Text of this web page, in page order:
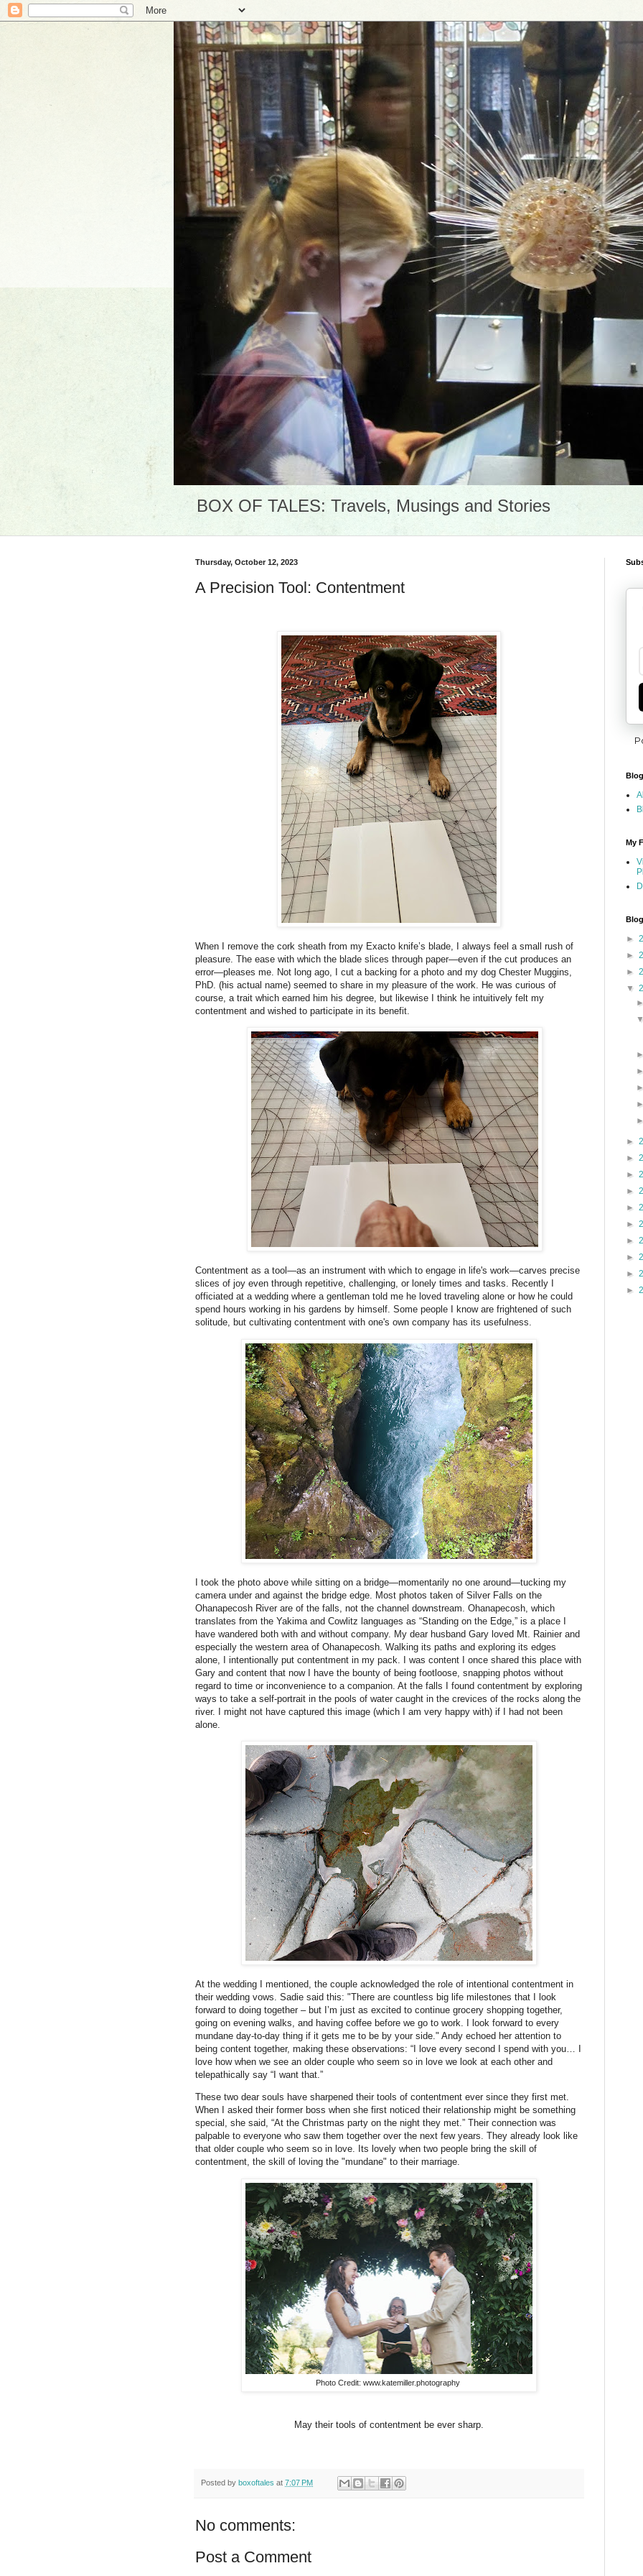
BOX OF TALES: Travels, Musings and Stories
Thursday, October 12, 2023
A Precision Tool: Contentment
When I remove the cork sheath from my Exacto knife’s blade, I always feel a small rush of
pleasure. The ease with which the blade slices through paper—even if the cut produces an
error—pleases me. Not long ago, I cut a backing for a photo and my dog Chester Muggins,
PhD. (his actual name) seemed to share in my pleasure of the work. He was curious of
course, a trait which earned him his degree, but likewise I think he intuitively felt my
contentment and wished to participate in its benefit.
Contentment as a tool—as an instrument with which to engage in life's work—carves precise
slices of joy even through repetitive, challenging, or lonely times and tasks. Recently I
officiated at a wedding where a gentleman told me he loved traveling alone or how he could
spend hours working in his gardens by himself. Some people I know are frightened of such
solitude, but cultivating contentment with one's own company has its usefulness.
I took the photo above while sitting on a bridge—momentarily no one around—tucking my
camera under and against the bridge edge. Most photos taken of Silver Falls on the
Ohanapecosh River are of the falls, not the channel downstream. Ohanapecosh, which
translates from the Yakima and Cowlitz languages as “Standing on the Edge,” is a place I
have wandered both with and without company. My dear husband Gary loved Mt. Rainier and
especially the western area of Ohanapecosh. Walking its paths and exploring its edges
alone, I intentionally put contentment in my pack. I was content I once shared this place with
Gary and content that now I have the bounty of being footloose, snapping photos without
regard to time or inconvenience to a companion. At the falls I found contentment by exploring
ways to take a self-portrait in the pools of water caught in the crevices of the rocks along the
river. I might not have captured this image (which I am very happy with) if I had not been
alone.
At the wedding I mentioned, the couple acknowledged the role of intentional contentment in
their wedding vows. Sadie said this: "There are countless big life milestones that I look
forward to doing together – but I’m just as excited to continue grocery shopping together,
going on evening walks, and having coffee before we go to work. I look forward to every
mundane day-to-day thing if it gets me to be by your side." Andy echoed her attention to
being content together, making these observations: “I love every second I spend with you… I
love how when we see an older couple who seem so in love we look at each other and
telepathically say “I want that.”
These two dear souls have sharpened their tools of contentment ever since they first met.
When I asked their former boss when she first noticed their relationship might be something
special, she said, “At the Christmas party on the night they met.” Their connection was
palpable to everyone who saw them together over the next few years. They already look like
that older couple who seem so in love. Its lovely when two people bring the skill of
contentment, the skill of loving the "mundane" to their marriage.
Photo Credit: www.katemiller.photography
May their tools of contentment be ever sharp.
Posted by boxoftales at 7:07 PM
No comments:
Post a Comment
My
►
►
►
▼
►
►
►
►
►
►
►
►
►
►